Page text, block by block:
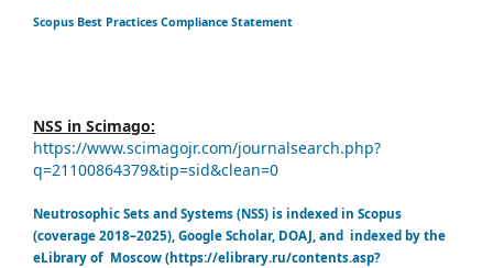
Scopus Best Practices Compliance Statement
NSS in Scimago:
https://www.scimagojr.com/journalsearch.php?
q=21100864379&tip=sid&clean=0
Neutrosophic Sets and Systems (NSS) is indexed in Scopus
(coverage 2018–2025), Google Scholar, DOAJ, and indexed by the
eLibrary of Moscow (https://elibrary.ru/contents.asp?